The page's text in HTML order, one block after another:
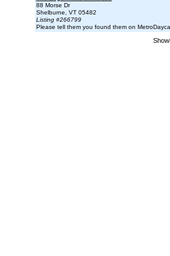
88 Morse Dr
Shelburne, VT 05482
Listing #266799
Please tell them you found them on